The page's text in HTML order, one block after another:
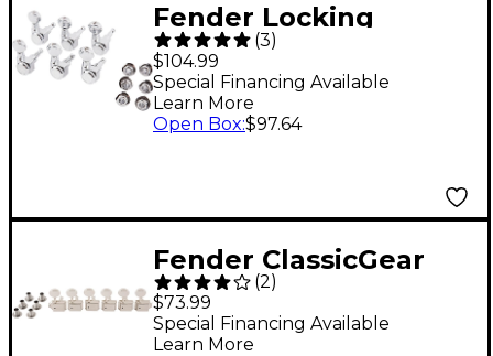
Fender Locking
Tuners with Vintage
Buttons Chrome
(3)
$104.99
Special Financing Available
Learn More
Open Box:$97.64
Fender ClassicGear
Tuning Machines
Chrome
(2)
$73.99
Special Financing Available
Learn More